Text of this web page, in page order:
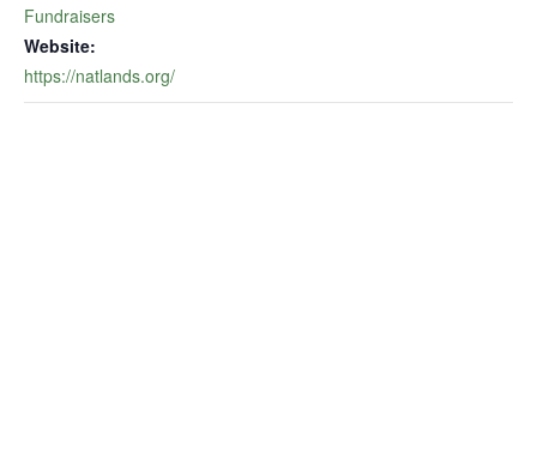
Fundraisers
Website:
https://natlands.org/